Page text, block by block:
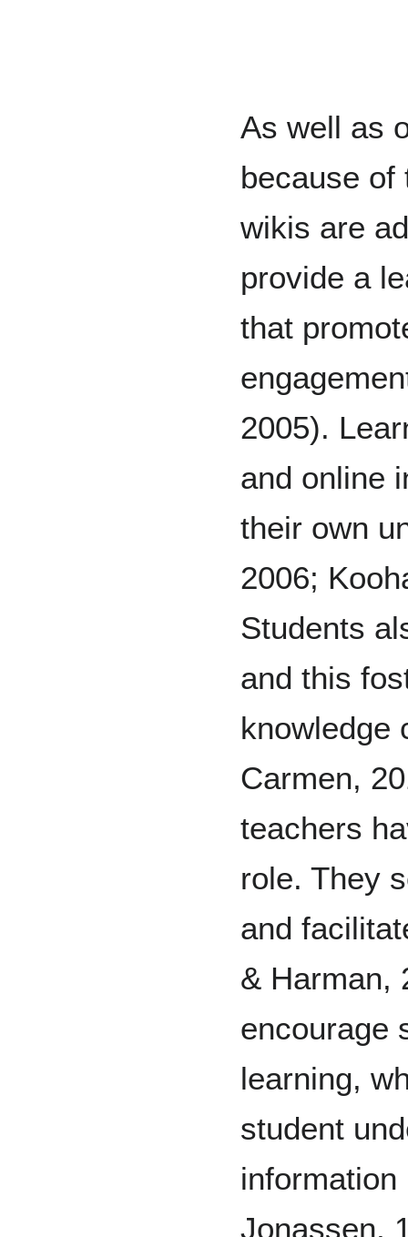
As well as
because of
wikis are
provide a
that
2005).
and online
their own
2006;
Students
and this
knowledge
Carmen,
teachers
role. They
and
& Harman,
encourage
learning,
student
Jonassen,